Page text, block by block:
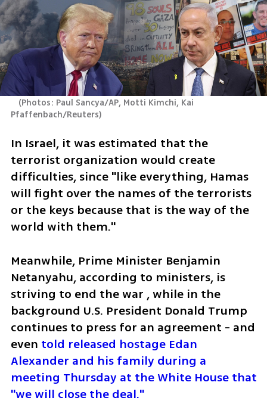
(Photos: Paul Sancya/AP, Motti Kimchi, Kai
Pfaffenbach/Reuters)
In Israel, it was estimated that the
terrorist organization would create
difficulties, since "like everything, Hamas
will fight over the names of the terrorists
or the keys because that is the way of the
world with them."
Meanwhile, Prime Minister Benjamin
Netanyahu, according to ministers, is
striving to end the war , while in the
background U.S. President Donald Trump
continues to press for an agreement - and
even told released hostage Edan
Alexander and his family during a
meeting Thursday at the White House that
"we will close the deal."